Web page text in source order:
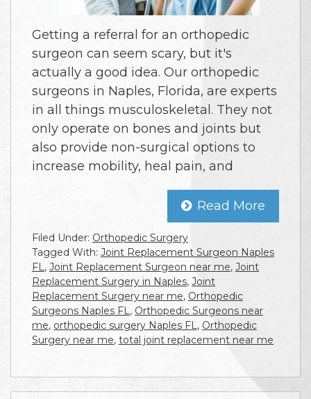
Getting a referral for an orthopedic
surgeon can seem scary, but it's
actually a good idea. Our orthopedic
surgeons in Naples, Florida, are experts
in all things musculoskeletal. They not
only operate on bones and joints but
also provide non-surgical options to
increase mobility, heal pain, and
Read More
Filed Under: Orthopedic Surgery
Tagged With: Joint Replacement Surgeon Naples
FL, Joint Replacement Surgeon near me, Joint
Replacement Surgery in Naples, Joint
Replacement Surgery near me, Orthopedic
Surgeons Naples FL, Orthopedic Surgeons near
me, orthopedic surgery Naples FL, Orthopedic
Surgery near me, total joint replacement near me